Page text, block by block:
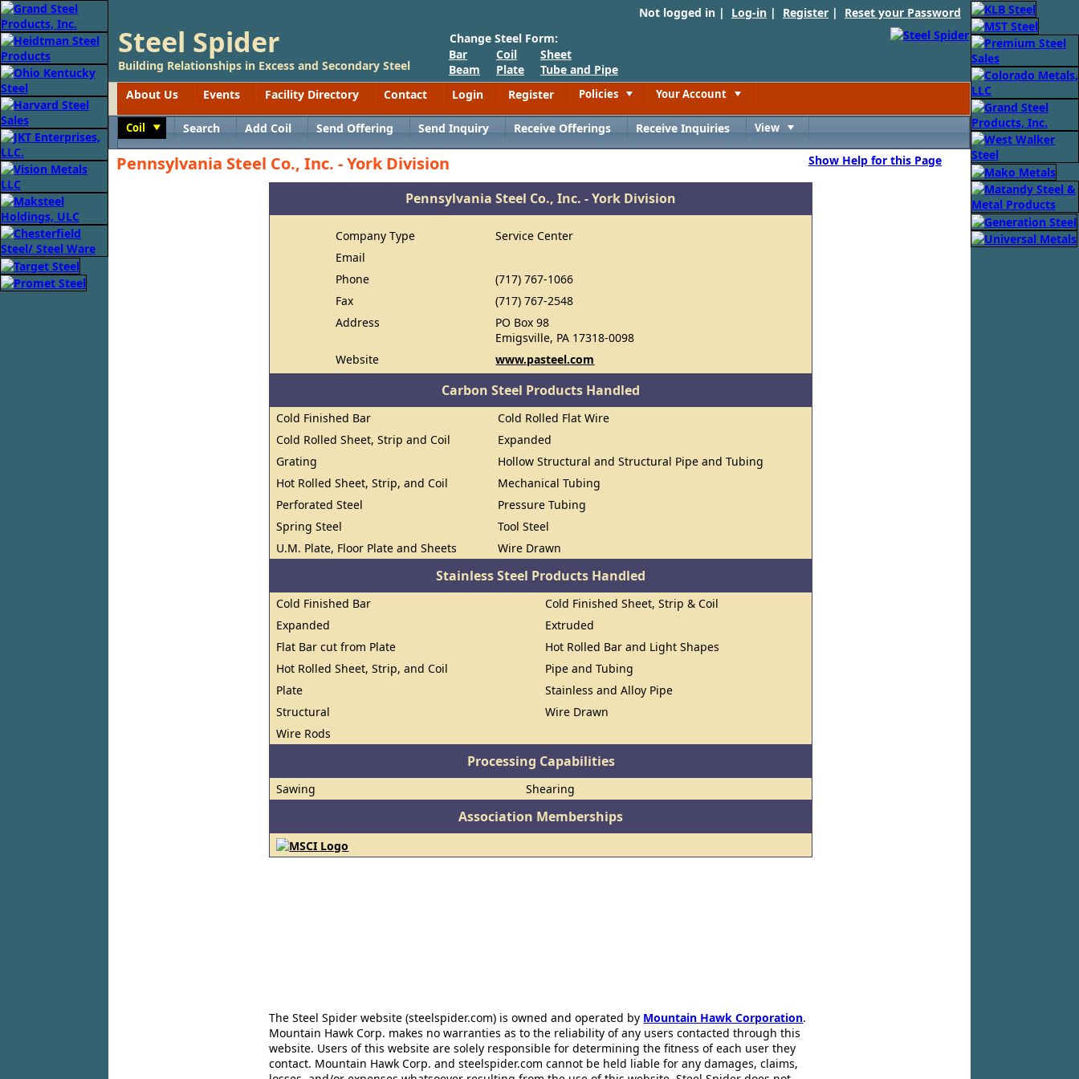
Not logged in | Log-in | Register | Reset your Password
Steel Spider
Building Relationships in Excess and Secondary Steel
Change Steel Form:
Bar
Beam
Coil
Plate
Sheet
Tube and Pipe
About Us
Events Facility Directory Contact Login Register Policies Your Account
Coil Search Add Coil Send Offering Send Inquiry Receive Offerings Receive Inquiries View
Pennsylvania Steel Co., Inc. - York Division Show Help for this Page
Pennsylvania Steel Co., Inc. - York Division
Company Type
Service Center
Email
Phone
(717) 767-1066
Fax
(717) 767-2548
Address
PO Box 98
Emigsville, PA 17318-0098
Website
www.pasteel.com
Carbon Steel Products Handled
Cold Finished Bar
Cold Rolled Flat Wire
Cold Rolled Sheet, Strip and Coil
Expanded
Grating
Hollow Structural and Structural Pipe and Tubing
Hot Rolled Sheet, Strip, and Coil
Mechanical Tubing
Perforated Steel
Pressure Tubing
Spring Steel
Tool Steel
U.M. Plate, Floor Plate and Sheets
Wire Drawn
Stainless Steel Products Handled
Cold Finished Bar
Cold Finished Sheet, Strip & Coil
Expanded
Extruded
Flat Bar cut from Plate
Hot Rolled Bar and Light Shapes
Hot Rolled Sheet, Strip, and Coil
Pipe and Tubing
Plate
Stainless and Alloy Pipe
Structural
Wire Drawn
Wire Rods
Processing Capabilities
Sawing Shearing
Association Memberships
The Steel Spider website (steelspider.com) is owned and operated by Mountain Hawk Corporation.
Mountain Hawk Corp. makes no warranties as to the reliability of any users contacted through this
website. Users of this website are solely responsible for determining the fitness of each user they
contact. Mountain Hawk Corp. and steelspider.com cannot be held liable for any damages, claims,